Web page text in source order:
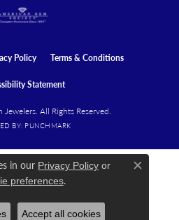
Policy Terms & Conditions
Statement
All Rights Reserved.
BY: PUNCHMARK
in our Privacy Policy or
preferences.
Close
Accept all cookies